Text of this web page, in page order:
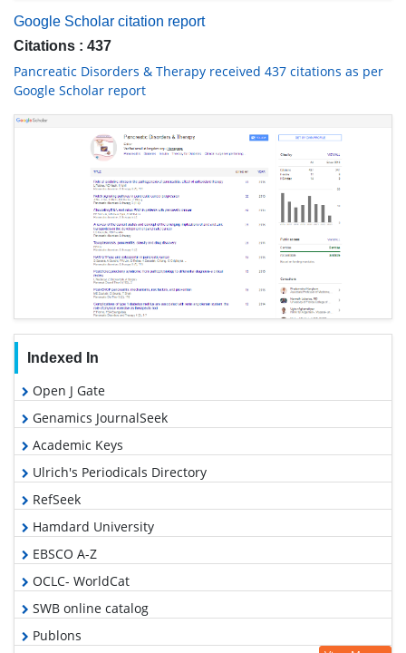
Google Scholar citation report
Citations : 437
Pancreatic Disorders & Therapy received 437 citations as per
Google Scholar report
Indexed In
Open J Gate
Genamics JournalSeek
Academic Keys
Ulrich's Periodicals Directory
RefSeek
Hamdard University
EBSCO A-Z
OCLC- WorldCat
SWB online catalog
Publons